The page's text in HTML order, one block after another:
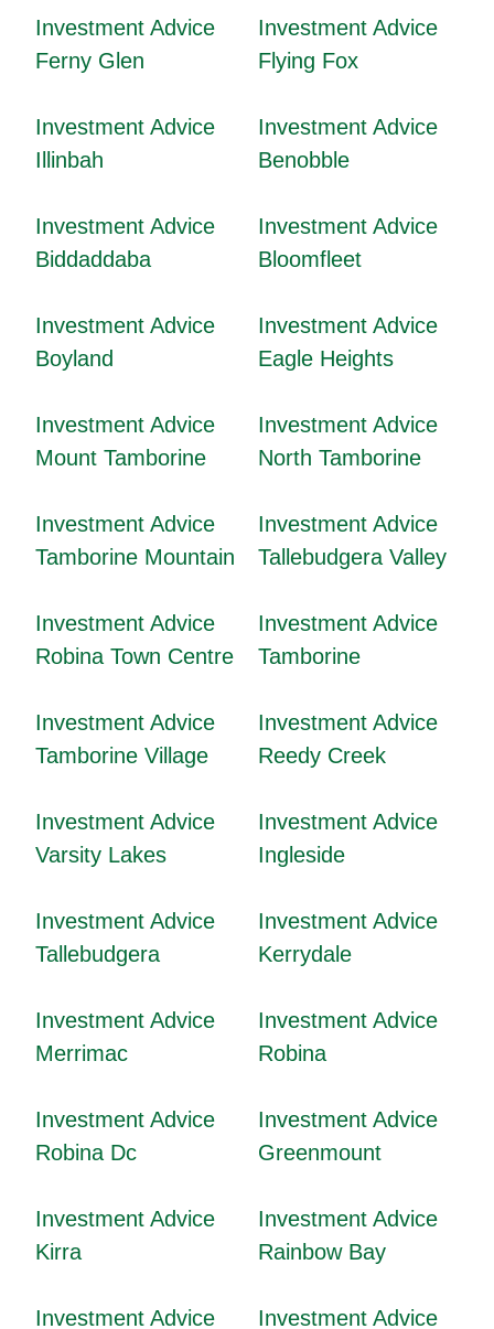
Investment Advice
Ferny Glen
Investment Advice
Flying Fox
Investment Advice
Illinbah
Investment Advice
Benobble
Investment Advice
Biddaddaba
Investment Advice
Bloomfleet
Investment Advice
Boyland
Investment Advice
Eagle Heights
Investment Advice
Mount Tamborine
Investment Advice
North Tamborine
Investment Advice
Tamborine Mountain
Investment Advice
Tallebudgera Valley
Investment Advice
Robina Town Centre
Investment Advice
Tamborine
Investment Advice
Tamborine Village
Investment Advice
Reedy Creek
Investment Advice
Varsity Lakes
Investment Advice
Ingleside
Investment Advice
Tallebudgera
Investment Advice
Kerrydale
Investment Advice
Merrimac
Investment Advice
Robina
Investment Advice
Robina Dc
Investment Advice
Greenmount
Investment Advice
Kirra
Investment Advice
Rainbow Bay
Investment Advice
Investment Advice